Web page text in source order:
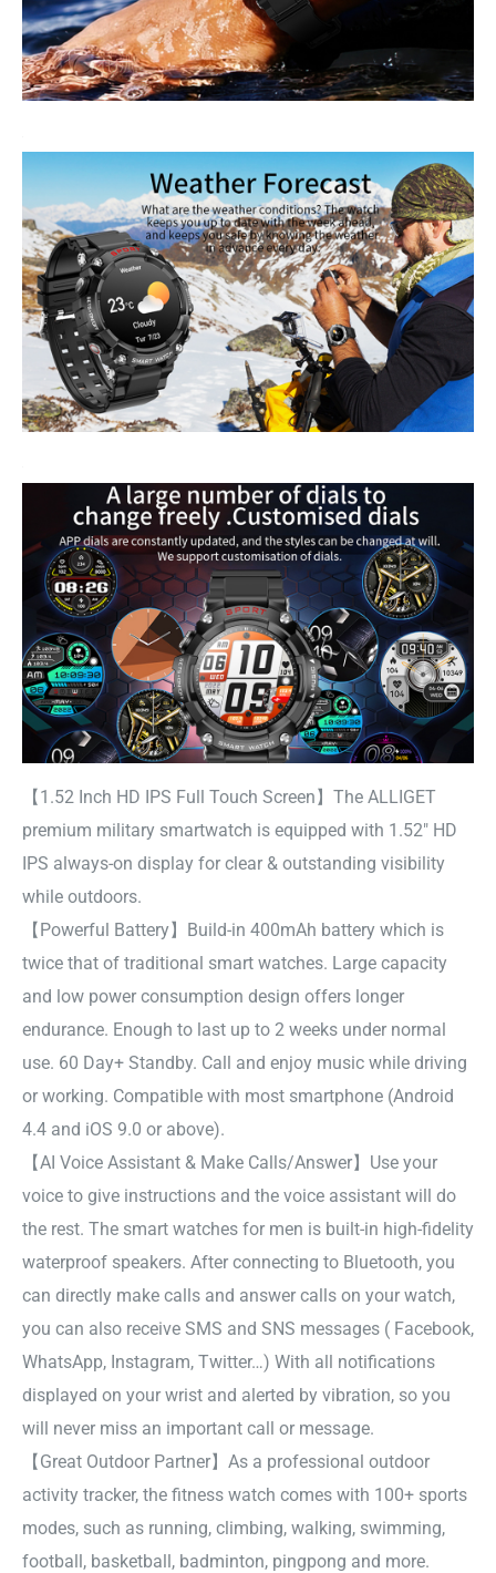
【1.52 Inch HD IPS Full Touch Screen】The ALLIGET
premium military smartwatch is equipped with 1.52″ HD
IPS always-on display for clear & outstanding visibility
while outdoors.
【Powerful Battery】Build-in 400mAh battery which is
twice that of traditional smart watches. Large capacity
and low power consumption design offers longer
endurance. Enough to last up to 2 weeks under normal
use. 60 Day+ Standby. Call and enjoy music while driving
or working. Compatible with most smartphone (Android
4.4 and iOS 9.0 or above).
【AI Voice Assistant & Make Calls/Answer】Use your
voice to give instructions and the voice assistant will do
the rest. The smart watches for men is built-in high-fidelity
waterproof speakers. After connecting to Bluetooth, you
can directly make calls and answer calls on your watch,
you can also receive SMS and SNS messages ( Facebook,
WhatsApp, Instagram, Twitter…) With all notifications
displayed on your wrist and alerted by vibration, so you
will never miss an important call or message.
【Great Outdoor Partner】As a professional outdoor
activity tracker, the fitness watch comes with 100+ sports
modes, such as running, climbing, walking, swimming,
football, basketball, badminton, pingpong and more.